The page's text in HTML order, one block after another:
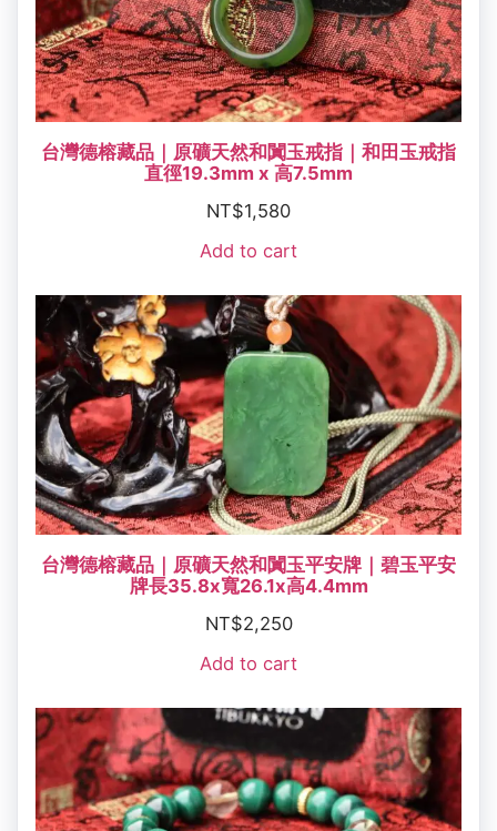
台灣德榕藏品｜原礦天然和闐玉戒指｜和田玉戒指
直徑19.3mm x 高7.5mm
NT$1,580
Add to cart
台灣德榕藏品｜原礦天然和闐玉平安牌｜碧玉平安
牌長35.8x寬26.1x高4.4mm
NT$2,250
Add to cart